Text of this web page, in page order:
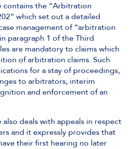
contains the “Arbitration
which set out a detailed
management of “arbitration
paragraph 1 of the Third
are mandatory to claims which
of arbitration claims. Such
for a stay of proceedings,
to arbitrators, interim
and enforcement of an
also deals with appeals in respect
and it expressly provides that
their first hearing no later